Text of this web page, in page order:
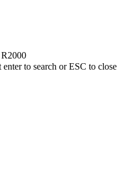
enter to search or ESC to close